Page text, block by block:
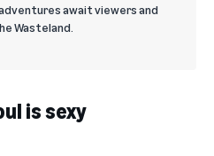
await viewers and
Wasteland.
is sexy